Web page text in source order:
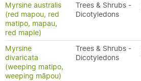
Myrsine australis
(red mapou, red
matipo, mapau,
red maple)
Trees & Shrubs -
Dicotyledons
Myrsine
divaricata
(weeping matipo,
weeping māpou)
Trees & Shrubs -
Dicotyledons